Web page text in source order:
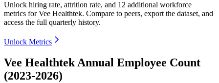
Unlock hiring rate, attrition rate, and 12 additional workforce
metrics forVee Healthtek. Compare to peers, export the dataset, and
access the full quarterly history.
Unlock Metrics
Vee Healthtek Annual Employee Count
(2023-2026)